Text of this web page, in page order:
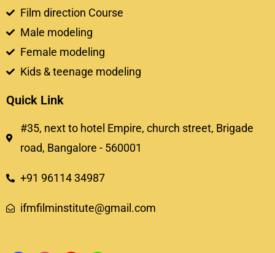
Film direction Course
Male modeling
Female modeling
Kids & teenage modeling
Quick Link
#35, next to hotel Empire, church street, Brigade
road, Bangalore - 560001
+91 96114 34987
ifmfilminstitute@gmail.com